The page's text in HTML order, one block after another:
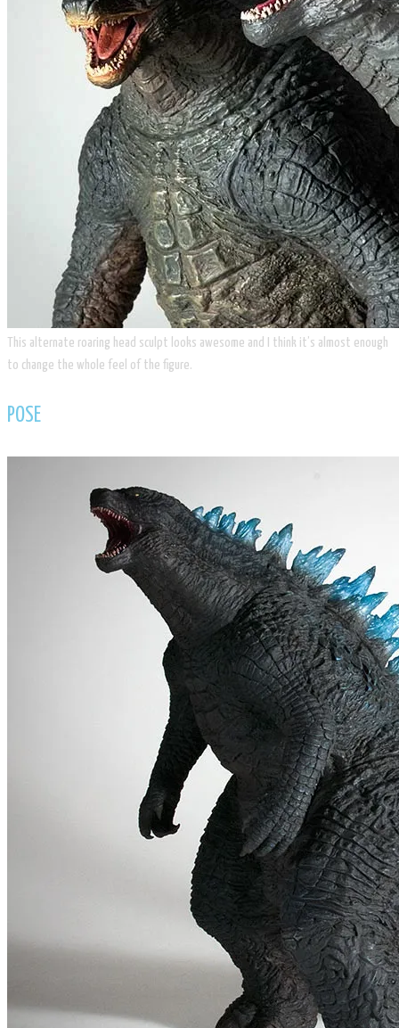
This alternate roaring head sculpt looks awesome and I think it’s almost enough
to change the whole feel of the figure.
​POSE